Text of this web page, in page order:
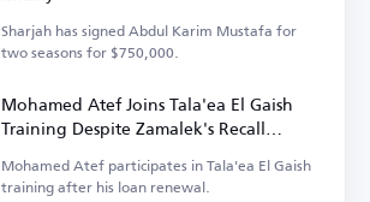
Sharjah has signed Abdul Karim Mustafa for
two seasons for $750,000.
Mohamed Atef Joins Tala'ea El Gaish
Training Despite Zamalek's Recall
Decision
Mohamed Atef participates in Tala'ea El Gaish
training after his loan renewal.